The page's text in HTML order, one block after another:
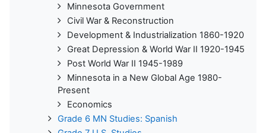
Minnesota Government
Civil War & Reconstruction
Development & Industrialization 1860-1920
Great Depression & World War II 1920-1945
Post World War II 1945-1989
Minnesota in a New Global Age 1980-
Present
Economics
Grade 6 MN Studies: Spanish